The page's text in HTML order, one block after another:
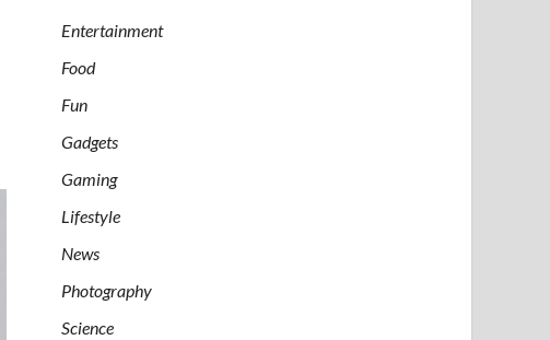
Entertainment
Food
Fun
Gadgets
Gaming
Lifestyle
News
Photography
Science